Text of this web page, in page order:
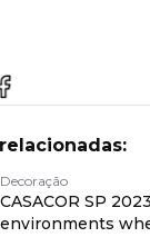
Decoração
CASACOR SP 2023
environments